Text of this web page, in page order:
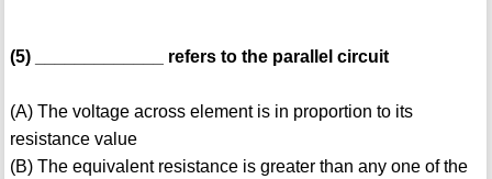
(5) _____________ refers to the parallel circuit
(A) The voltage across element is in proportion to its
resistance value
(B) The equivalent resistance is greater than any one of the